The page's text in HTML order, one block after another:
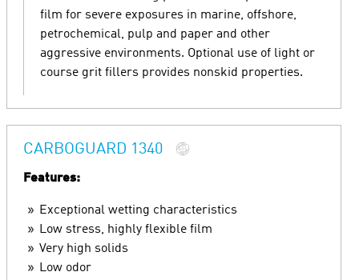
film for severe exposures in marine, offshore,
petrochemical, pulp and paper and other
aggressive environments. Optional use of light or
course grit fillers provides nonskid properties.
CARBOGUARD 1340
Features:
Exceptional wetting characteristics
Low stress, highly flexible film
Very high solids
Low odor